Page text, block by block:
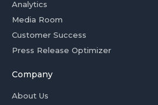
Analytics
Media Room
Customer Success
Press Release Optimizer
Company
About Us